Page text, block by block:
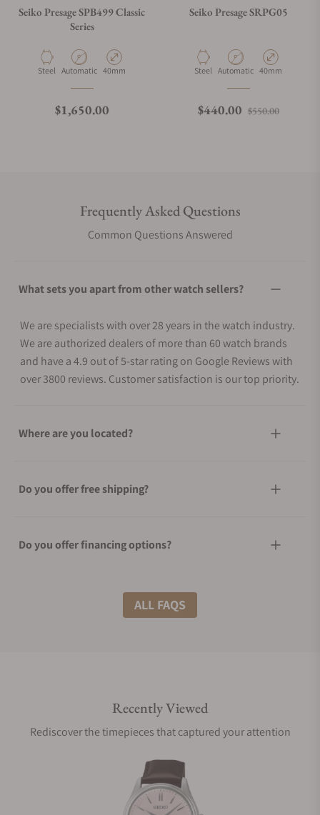
Seiko Presage SPB499 Classic
Series
Material
Steel Movement Type
Automatic Case Diameter
40mm
Regular price
$1,650.00
Seiko Presage SRPG05
Material
Steel Movement Type
Automatic Case Diameter
40mm
Regular price
$440.00 $550.00Sale
Frequently Asked Questions
Common Questions Answered
What sets you apart from other watch sellers?
We are specialists with over 28 years in the watch industry.
We are authorized dealers of more than 60 watch brands
and have a 4.9 out of 5-star rating on Google Reviews with
over 3800 reviews. Customer satisfaction is our top priority.
Where are you located?
Do you offer free shipping?
Do you offer financing options?
What shipping methods do you offer?
Are your shipments insured?
Does this watch come with a warranty?
ALL FAQS
Recently Viewed
Rediscover the timepieces that captured your attention